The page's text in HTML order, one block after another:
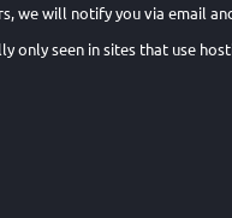
we will notify you via email
only seen in sites that use